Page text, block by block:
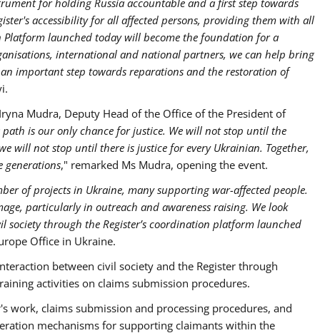
accessibility for all affected persons, providing them with all
launched today will become the foundation for a
international and national partners, we can help bring
important step towards reparations and the restoration of
Mudra, Deputy Head of the Office of the President of
is our only chance for justice. We will not stop until the
will not stop until there is justice for every Ukrainian. Together,
generations," remarked Ms Mudra, opening the event.
of projects in Ukraine, many supporting war-affected people.
particularly in outreach and awareness raising. We look
through the Register’s coordination platform launched
Office in Ukraine.
between civil society and the Register through
activities on claims submission procedures.
work, claims submission and processing procedures, and
mechanisms for supporting claimants within the